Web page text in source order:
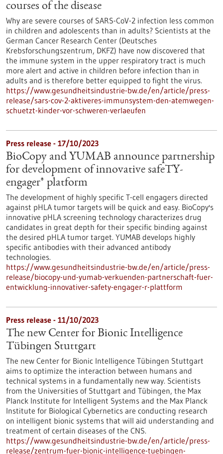
courses of the disease
Why are severe courses of SARS-CoV-2 infection less common
in children and adolescents than in adults? Scientists at the
German Cancer Research Center (Deutsches
Krebsforschungszentrum, DKFZ) have now discovered that
the immune system in the upper respiratory tract is much
more alert and active in children before infection than in
adults and is therefore better equipped to fight the virus.
https://www.gesundheitsindustrie-bw.de/en/article/press-
release/sars-cov-2-aktiveres-immunsystem-den-atemwegen-
schuetzt-kinder-vor-schweren-verlaeufen
Press release - 17/10/2023
BioCopy and YUMAB announce partnership
for development of innovative safeTY-
engager® platform
The development of highly specific T-cell engagers directed
against pHLA tumor targets will be quick and easy. BioCopy's
innovative pHLA screening technology characterizes drug
candidates in great depth for their specific binding against
the desired pHLA tumor target. YUMAB develops highly
specific antibodies with their advanced antibody
technologies.
https://www.gesundheitsindustrie-bw.de/en/article/press-
release/biocopy-und-yumab-verkuenden-partnerschaft-fuer-
entwicklung-innovativer-safety-engager-r-plattform
Press release - 11/10/2023
The new Center for Bionic Intelligence
Tübingen Stuttgart
The new Center for Bionic Intelligence Tübingen Stuttgart
aims to optimize the interaction between humans and
technical systems in a fundamentally new way. Scientists
from the Universities of Stuttgart and Tübingen, the Max
Planck Institute for Intelligent Systems and the Max Planck
Institute for Biological Cybernetics are conducting research
on intelligent bionic systems that will aid understanding and
treatment of certain diseases of the CNS.
https://www.gesundheitsindustrie-bw.de/en/article/press-
release/zentrum-fuer-bionic-intelligence-tuebingen-